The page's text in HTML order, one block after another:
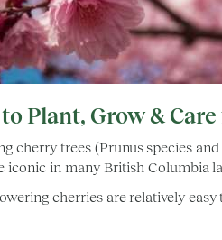
Plant, Grow &
cherry trees (Prunus species
iconic in many British Columbia
cherries are relatively